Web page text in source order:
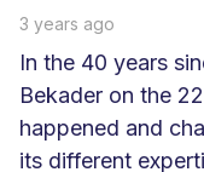
3 years ago
In the 40 years
Bekader on the
happened and
its different